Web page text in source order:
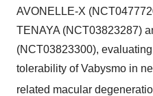
AVONELLE-X
TENAYA (NCT03823287)
(NCT03823300),
tolerability of Vabysmo in
related macular